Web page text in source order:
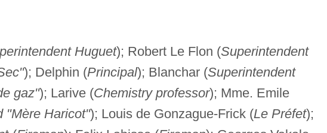
Huguet); Robert Le Flon (Superintendent
); Delphin (Principal); Blanchar (Superintendent
gaz"); Larive (Chemistry professor); Mme. Emile
"Mère Haricot"); Louis de Gonzague-Frick (Le Préfet);